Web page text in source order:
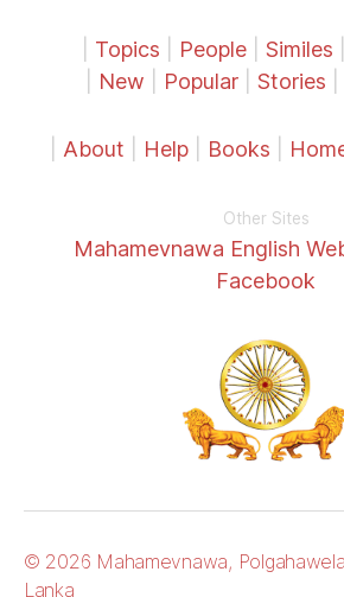
Topics People| Similes
New Popular| Stories
About Help| Books
Other Sites
Mahamevnawa English
Facebook
© 2026 Mahamevnawa,
Lanka